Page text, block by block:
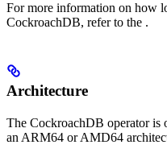
For more information on how
CockroachDB, refer to the .
Architecture
The CockroachDB operator is
an ARM64 or AMD64